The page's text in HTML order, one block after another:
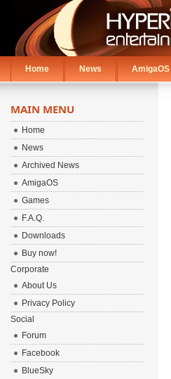
Home News AmigaOS
MAIN MENU
Home
News
Archived News
AmigaOS
Games
F.A.Q.
Downloads
Buy now!
Corporate
About Us
Privacy Policy
Social
Forum
Facebook
BlueSky